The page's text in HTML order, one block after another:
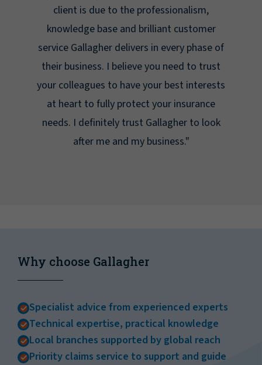
client is due to the professionalism,
knowledge base and brilliant customer
service Gallagher delivers in every phase of
their business. I believe you need to trust
your colleagues to have your best interests
at heart to fully protect your insurance
needs. I definitely trust Gallagher to look
after me and my business."
Why choose Gallagher
Specialist advice from experienced experts
Technical expertise, practical knowledge
Local branches supported by global reach
Priority claims service to support and guide